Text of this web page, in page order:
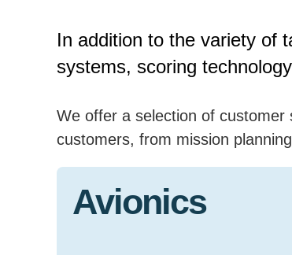
In addition to the variety of
systems, scoring
We offer a selection of customer
customers, from mission
Avionics